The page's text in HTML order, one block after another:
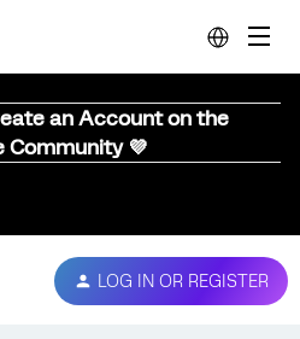
an Account on the
Community 💜
LOG IN OR REGISTER